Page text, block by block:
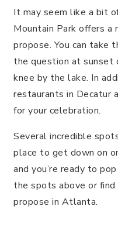
It may seem like a bit
Mountain Park offers a
propose. You can take
the question at sunset
knee by the lake. In
restaurants in Decatur
for your celebration.
Several incredible
place to get down on
and you’re ready to
the spots above or
propose in Atlanta.